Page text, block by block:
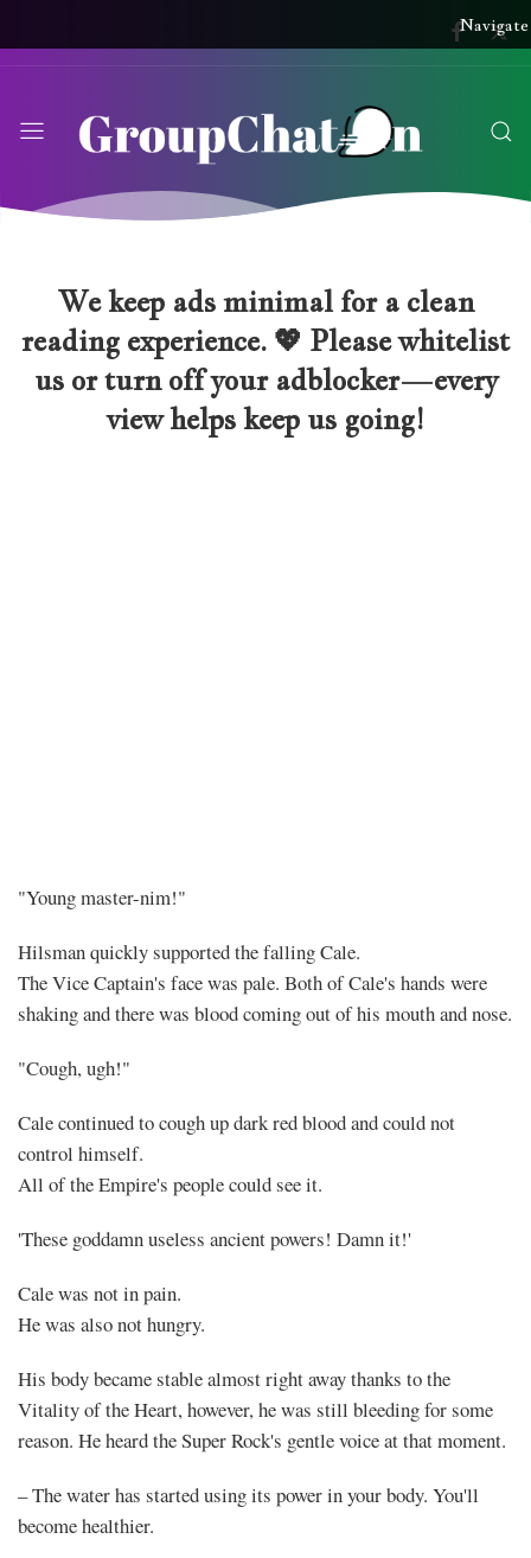
We keep ads minimal for a clean
reading experience. 💖 Please whitelist
us or turn off your adblocker—every
view helps keep us going!
Chapter
296
–
Back
(2)
Share
"Young master-nim!"
Hilsman quickly supported the falling Cale.
The Vice Captain's face was pale. Both of Cale's hands were
shaking and there was blood coming out of his mouth and nose.
"Cough, ugh!"
Cale continued to cough up dark red blood and could not
control himself.
All of the Empire's people could see it.
'These goddamn useless ancient powers! Damn it!'
Cale was not in pain.
He was also not hungry.
His body became stable almost right away thanks to the
Vitality of the Heart, however, he was still bleeding for some
reason. He heard the Super Rock's gentle voice at that moment.
– The water has started using its power in your body. You'll
become healthier.